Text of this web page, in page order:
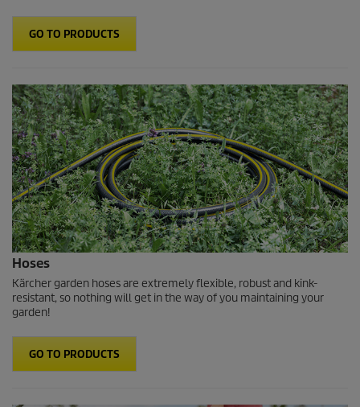
GO TO PRODUCTS
Hoses
Kärcher garden hoses are extremely flexible, robust and kink-
resistant, so nothing will get in the way of you maintaining your
garden!
GO TO PRODUCTS